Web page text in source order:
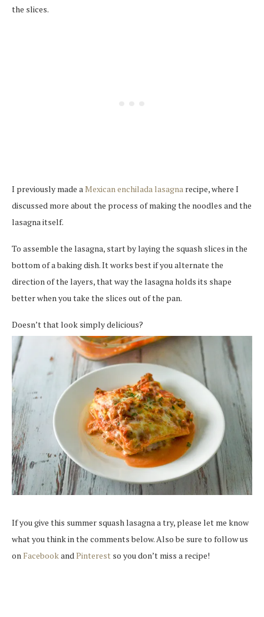
the slices.
I previously made aMexican enchilada lasagna recipe, where I
discussed more about the process of making the noodles and the
lasagna itself.
To assemble the lasagna, start by laying the squash slices in the
bottom of a baking dish. It works best if you alternate the
direction of the layers, that way the lasagna holds its shape
better when you take the slices out of the pan.
Doesn’t that look simply delicious?
If you give this summer squash lasagna a try, please let me know
what you think in the comments below. Also be sure to follow us
on FacebookandPinterest so you don’t miss a recipe!